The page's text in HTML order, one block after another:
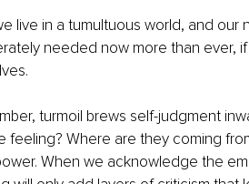
live in a tumultuous world, and
needed now more than ever,
turmoil brews self-judgment
feeling? Where are they coming
When we acknowledge the